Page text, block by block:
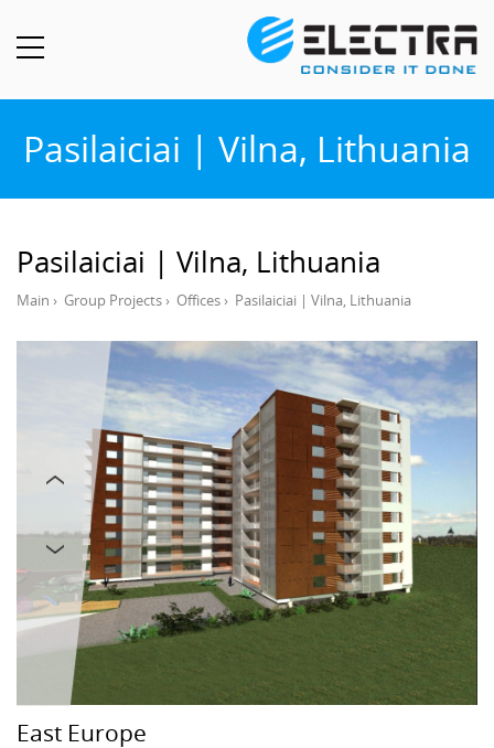
Pasilaiciai | Vilna, Lithuania
Pasilaiciai | Vilna, Lithuania
Main › Group Projects› Offices› Pasilaiciai | Vilna, Lithuania
East Europe